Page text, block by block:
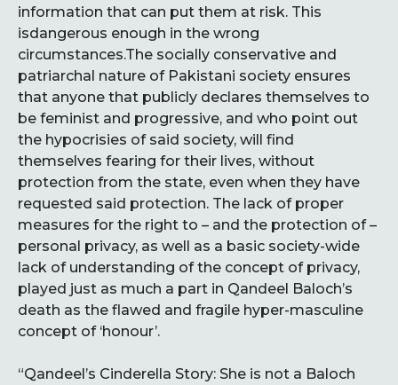
information that can put them at risk. This
isdangerous enough in the wrong
circumstances.The socially conservative and
patriarchal nature of Pakistani society ensures
that anyone that publicly declares themselves to
be feminist and progressive, and who point out
the hypocrisies of said society, will find
themselves fearing for their lives, without
protection from the state, even when they have
requested said protection. The lack of proper
measures for the right to – and the protection of –
personal privacy, as well as a basic society-wide
lack of understanding of the concept of privacy,
played just as much a part in Qandeel Baloch’s
death as the flawed and fragile hyper-masculine
concept of ‘honour’.
“Qandeel’s Cinderella Story: She is not a Baloch